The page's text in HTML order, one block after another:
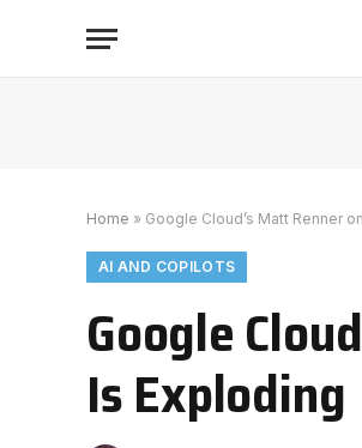
Home » Google Cloud’s Matt Renner
AI AND COPILOTS
Google
Is Exploding